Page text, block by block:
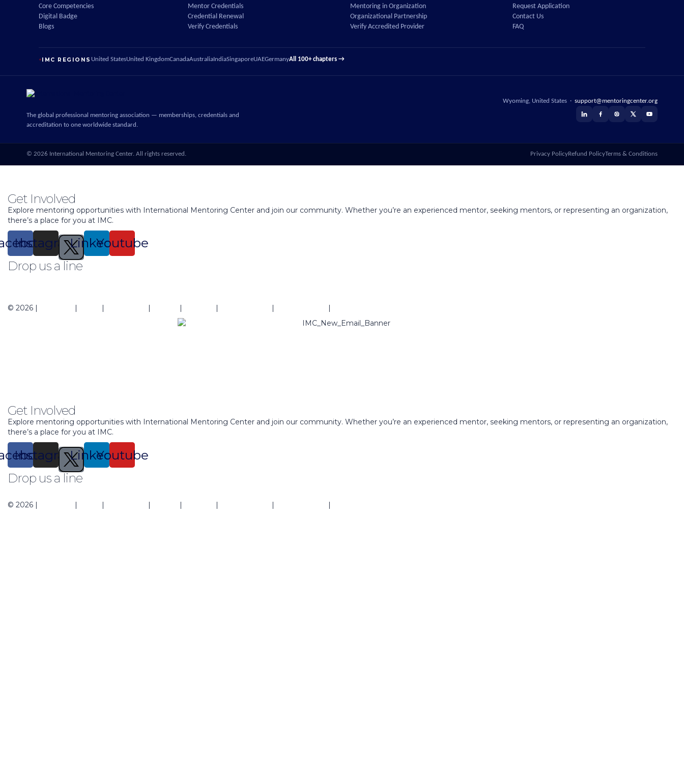
Core Competencies
Digital Badge
Blogs
Mentor Credentials
Credential Renewal
Verify Credentials
Mentoring in Organization
Organizational Partnership
Verify Accredited Provider
Request Application
Contact Us
FAQ
IMC REGIONS United StatesUnited KingdomCanadaAustraliaIndiaSingaporeUAEGermanyAll 100+ chapters →
The global professional mentoring association — memberships, credentials and
accreditation to one worldwide standard.
Wyoming, United States · support@mentoringcenter.org
© 2026 International Mentoring Center. All rights reserved. Privacy PolicyRefund PolicyTerms & Conditions
Get Involved
Explore mentoring opportunities with International Mentoring Center and join our community. Whether you’re an experienced mentor, seeking mentors, or representing an organization,
there’s a place for you at IMC.
InstagramLinkedin
Youtube
Drop us a line
© 2026 |
Get Involved
Explore mentoring opportunities with International Mentoring Center and join our community. Whether you’re an experienced mentor, seeking mentors, or representing an organization,
there’s a place for you at IMC.
InstagramLinkedin
Youtube
Drop us a line
© 2026 |
| | | | | | |